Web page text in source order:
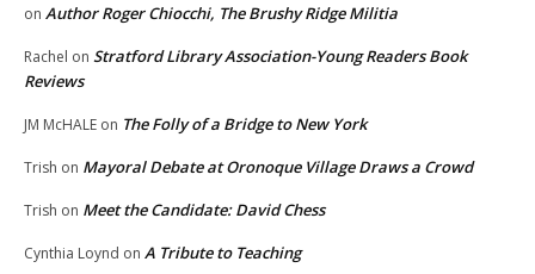
on Author Roger Chiocchi, The Brushy Ridge Militia
Rachel on Stratford Library Association-Young Readers Book
Reviews
JM McHALE on The Folly of a Bridge to New York
Trish on Mayoral Debate at Oronoque Village Draws a Crowd
Trish on Meet the Candidate: David Chess
Cynthia Loynd on A Tribute to Teaching